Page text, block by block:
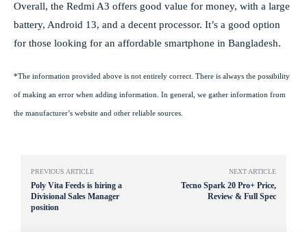
Overall, the Redmi A3 offers good value for money, with a large
battery, Android 13, and a decent processor. It’s a good option
for those looking for an affordable smartphone in Bangladesh.
*The information provided above is not entirely correct. There is always the possibility
of making an error when adding information. In general, we gather information from
the manufacturer’s website and other reliable sources.
PREVIOUS ARTICLE
Poly Vita Feeds is hiring a
Divisional Sales Manager
position
NEXT ARTICLE
Tecno Spark 20 Pro+ Price,
Review & Full Spec